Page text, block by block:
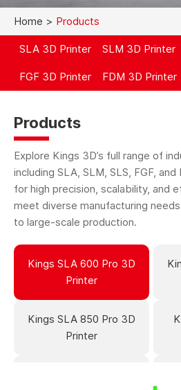
Home > Products
SLA 3D Printer SLM 3D Printer
FGF 3D Printer FDM 3D Printer
Products
Explore Kings 3D’s full range of
including SLA, SLM, SLS, FGF,
for high precision, scalability, and
meet diverse manufacturing
to large-scale production.
Kings SLA 600 Pro 3D
Printer
Kings SLA 850 Pro 3D
Printer